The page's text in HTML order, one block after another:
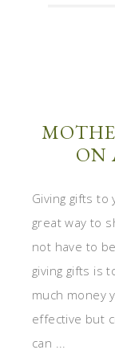
ON
Giving gifts to
great way to
not have to
giving gifts is
much money
effective but
can ...